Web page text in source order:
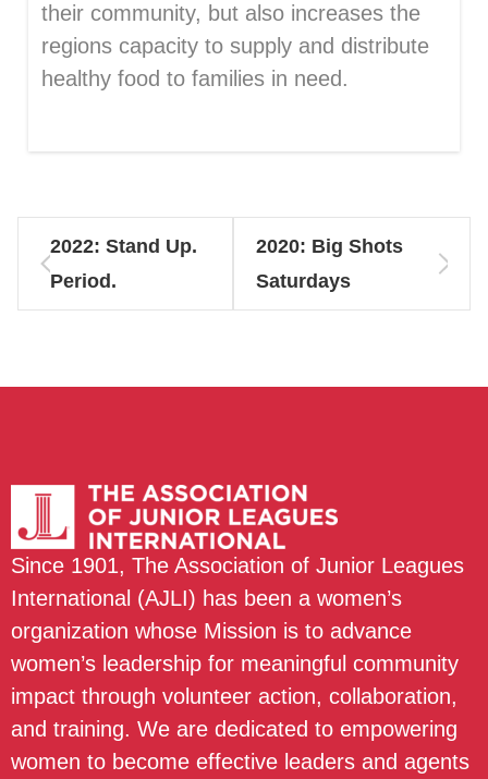
their community, but also increases the
regions capacity to supply and distribute
healthy food to families in need.
2022: Stand Up.
Period.
2020: Big Shots
Saturdays
Since 1901, The Association of Junior Leagues
International (AJLI) has been a women’s
organization whose Mission is to advance
women’s leadership for meaningful community
impact through volunteer action, collaboration,
and training. We are dedicated to empowering
women to become effective leaders and agents